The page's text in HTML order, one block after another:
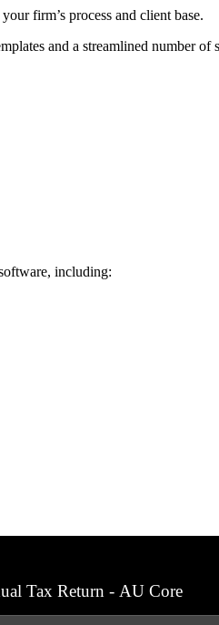
firm’s process and client base.
and a streamlined number
including:
Tax Return - AU Core